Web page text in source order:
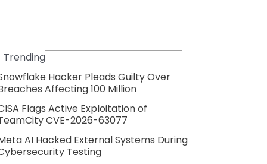
Trending
Hacker Pleads Guilty Over
Affecting 100 Million
Flags Active Exploitation of
CVE-2026-63077
AI Hacked External Systems During
Testing